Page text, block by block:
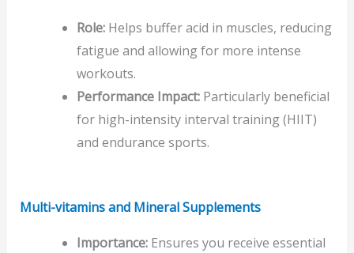
Role:Helps buffer acid in muscles, reducing
fatigue and allowing for more intense
workouts.
Performance Impact:Particularly beneficial
for high-intensity interval training (HIIT)
and endurance sports.
Multi-vitaminsand Mineral Supplements
Importance:Ensures you receive essential